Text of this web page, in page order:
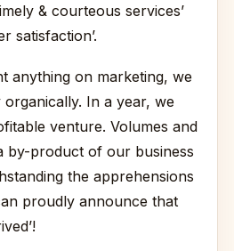
& courteous services’
satisfaction’.
anything on marketing, we
In a year, we
venture. Volumes and
by-product of our business
the apprehensions
proudly announce that